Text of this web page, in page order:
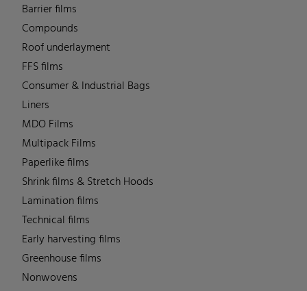
Barrier films
Compounds
Roof underlayment
FFS films
Consumer & Industrial Bags
Liners
MDO Films
Multipack Films
Paperlike films
Shrink films & Stretch Hoods
Lamination films
Technical films
Early harvesting films
Greenhouse films
Nonwovens